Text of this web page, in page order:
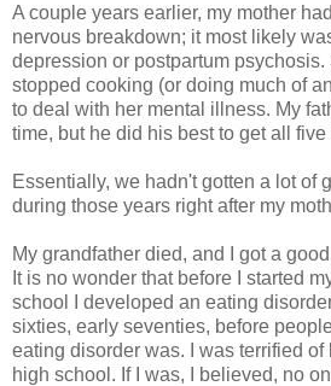
A couple years earlier, my mother
nervous breakdown; it most likely
depression or postpartum
stopped cooking (or doing much of
to deal with her mental illness. My
time, but he did his best to get all
Essentially, we hadn't gotten a lot of
during those years right after my
My grandfather died, and I got a
It is no wonder that before I started
school I developed an eating
sixties, early seventies, before
eating disorder was. I was terrified of
high school. If I was, I believed, no